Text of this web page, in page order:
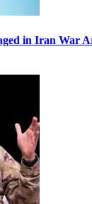
in Iran War